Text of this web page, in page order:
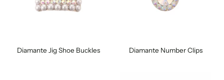
Diamante Jig Shoe Buckles Diamante Number Clips